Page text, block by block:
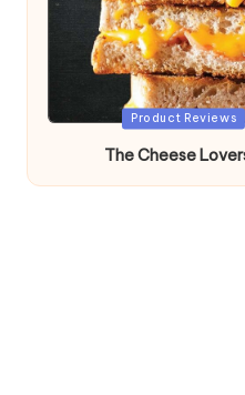
Posted
Product Reviews
The Cheese